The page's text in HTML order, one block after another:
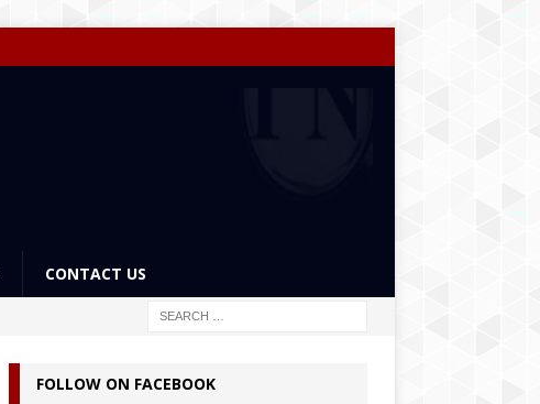
CONTACT US
FOLLOW ON FACEBOOK